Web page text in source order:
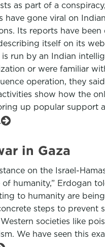
as part of a conspiracy,
gone viral on Indian
Its reports have been
itself on its
run by an Indian
or were familiar
operation, they
show how the
up popular support
in Gaza
on the Israel-
humanity,” Erdogan
to humanity are being
steps to prevent
societies like
We have seen this